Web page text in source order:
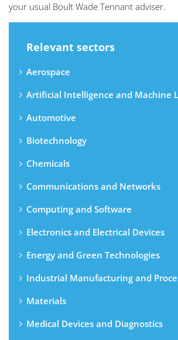
your usual Boult Wade Tennant adviser.
Relevant sectors
Aerospace
Artificial Intelligence and Machine
Automotive
Biotechnology
Chemicals
Communications and Networks
Computing and Software
Electronics and Electrical Devices
Energy and Green Technologies
Industrial Manufacturing and
Materials
Medical Devices and Diagnostics